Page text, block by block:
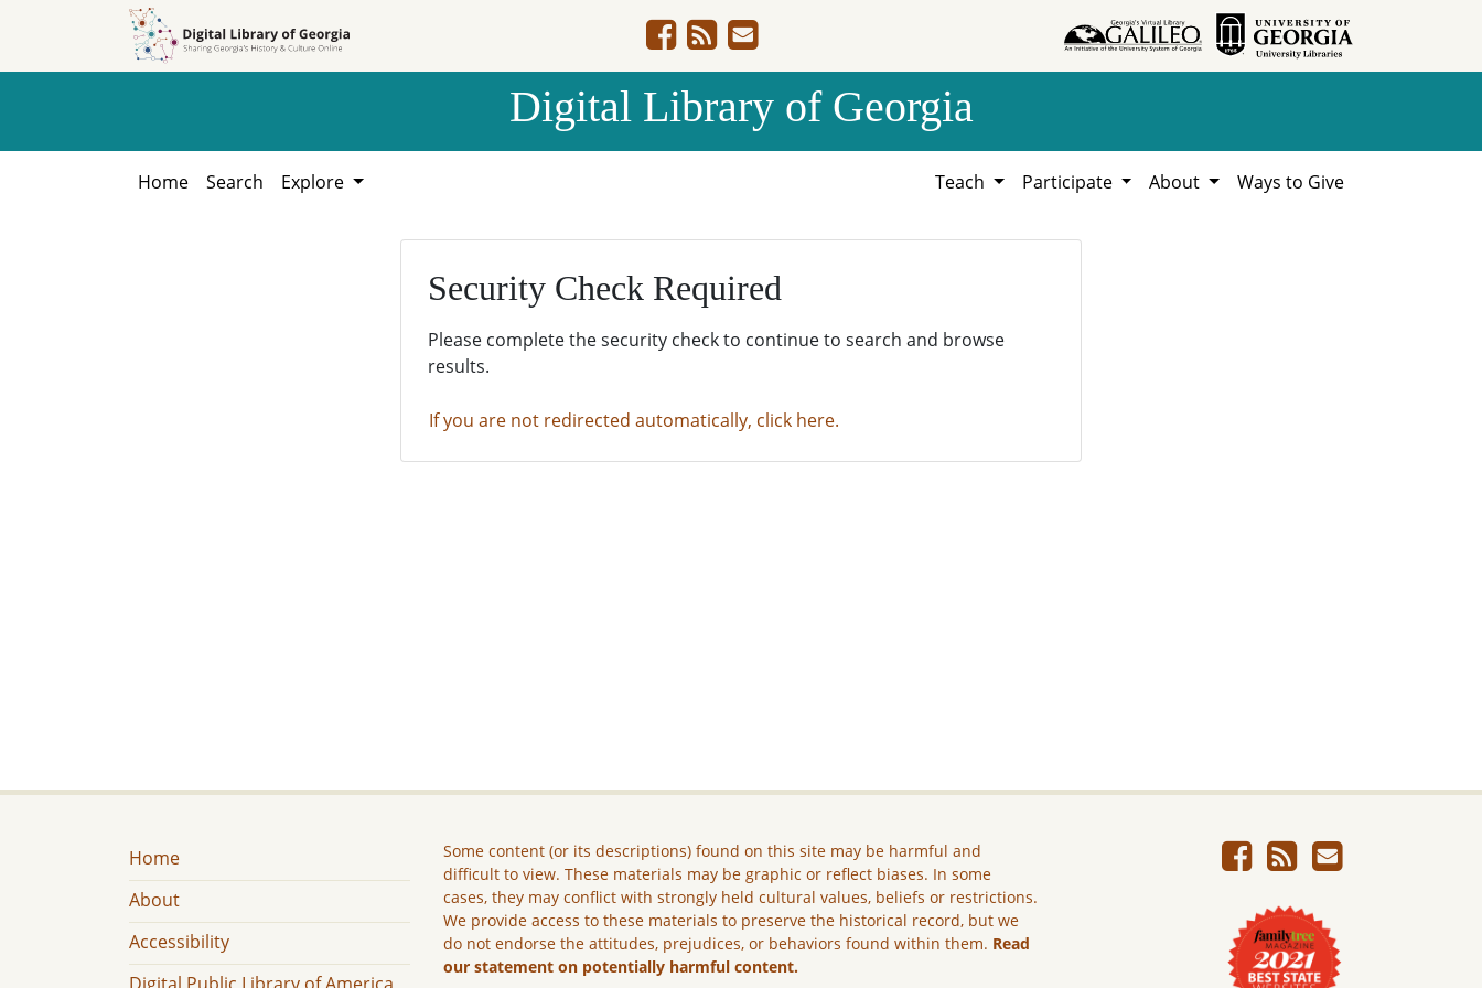
Digital Library of Georgia
Home Search Explore Teach Participate About Ways to Give
Security Check Required
Please complete the security check to continue to search and browse
results.
If you are not redirected automatically, click here.
Home
About
Accessibility
Some content (or its descriptions) found on this site may be harmful and
difficult to view. These materials may be graphic or reflect biases. In some
cases, they may conflict with strongly held cultural values, beliefs or restrictions.
We provide access to these materials to preserve the historical record, but we
do not endorse the attitudes, prejudices, or behaviors found within them. Read
our statement on potentially harmful content.